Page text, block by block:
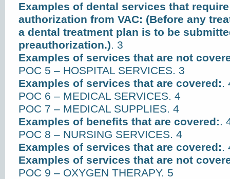
Examples of dental services that
authorization from VAC: (Before any
a dental treatment plan is to be
preauthorization.). 3
Examples of services that are not
POC 5 – HOSPITAL SERVICES. 3
Examples of services that are covered:.
POC 6 – MEDICAL SERVICES. 4
POC 7 – MEDICAL SUPPLIES. 4
Examples of benefits that are covered:.
POC 8 – NURSING SERVICES. 4
Examples of services that are covered:.
Examples of services that are not
POC 9 – OXYGEN THERAPY. 5